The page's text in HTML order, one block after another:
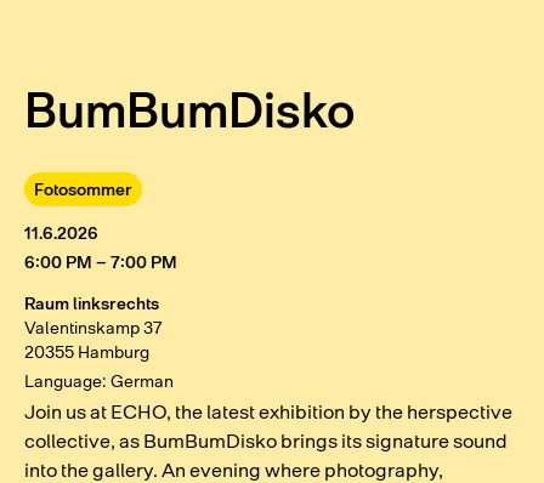
BumBumDisko
Fotosommer
11.6.2026
6:00 PM – 7:00 PM
Raum linksrechts
Valentinskamp 37
20355 Hamburg
Language: German
Join us at ECHO, the latest exhibition by the herspective
collective, as BumBumDisko brings its signature sound
into the gallery. An evening where photography,